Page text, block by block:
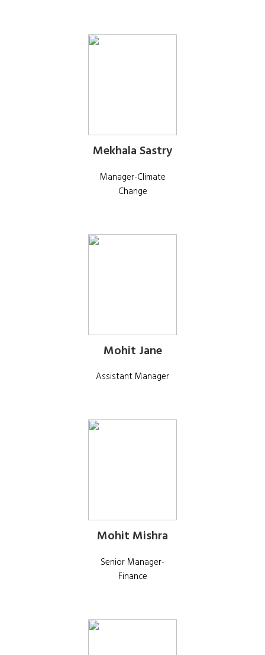
Mekhala Sastry
Manager-Climate
Change
Mohit Jane
Assistant Manager
Mohit Mishra
Senior Manager-
Finance